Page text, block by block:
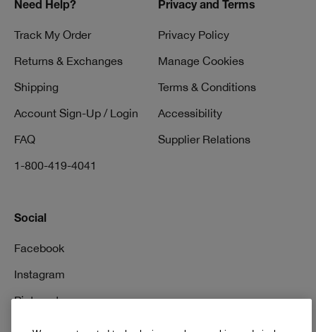
Need Help?
Track My Order
Returns & Exchanges
Shipping
Account Sign-Up / Login
FAQ
1-800-419-4041
Privacy and Terms
Privacy Policy
Manage Cookies
Terms & Conditions
Accessibility
Supplier Relations
Social
Facebook
Instagram
Pinterest